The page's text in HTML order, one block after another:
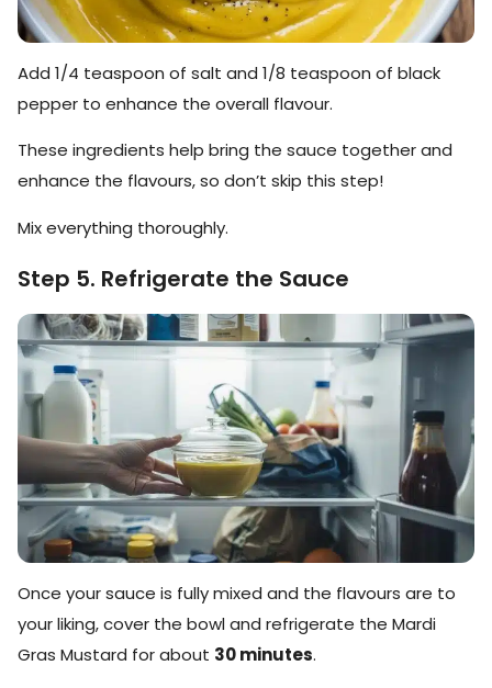
Add 1/4 teaspoon of salt and 1/8 teaspoon of black
pepper to enhance the overall flavour.
These ingredients help bring the sauce together and
enhance the flavours, so don’t skip this step!
Mix everything thoroughly.
Step 5. Refrigerate the Sauce
Once your sauce is fully mixed and the flavours are to
your liking, cover the bowl and refrigerate the Mardi
Gras Mustard for about 30 minutes.